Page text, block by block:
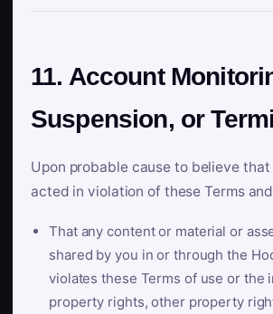
11. Account
Suspension, or
Upon probable cause to believe
acted in violation of these Terms
That any content or material or
shared by you in or through the
violates these Terms of use or the
property rights, other property